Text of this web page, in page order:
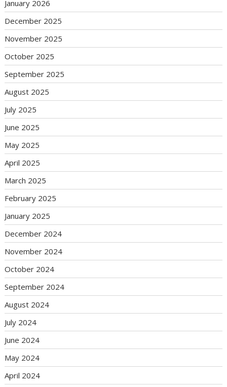
January 2026
December 2025
November 2025
October 2025
September 2025
August 2025
July 2025
June 2025
May 2025
April 2025
March 2025
February 2025
January 2025
December 2024
November 2024
October 2024
September 2024
August 2024
July 2024
June 2024
May 2024
April 2024